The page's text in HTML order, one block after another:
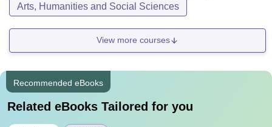
Arts, Humanities and Social Sciences
View more courses
Recommended eBooks
Related eBooks Tailored for you